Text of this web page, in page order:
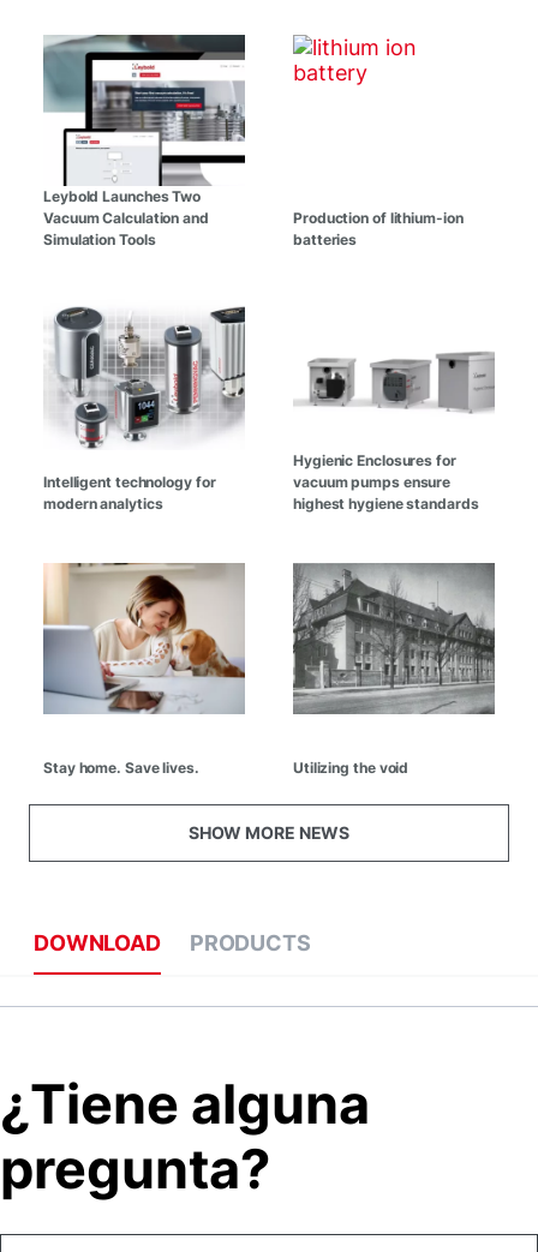
Leybold Launches Two
Vacuum Calculation and
Simulation Tools
Production of lithium-ion
batteries
Intelligent technology for
modern analytics
Hygienic Enclosures for
vacuum pumps ensure
highest hygiene standards
Stay home. Save lives. Utilizing the void
SHOW MORE NEWS
DOWNLOAD PRODUCTS
¿Tiene alguna
pregunta?